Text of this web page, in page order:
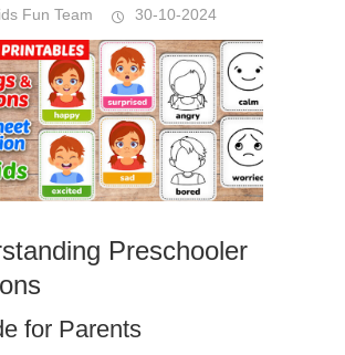
Fun Team 30-10-2024
Preschooler
for Parents